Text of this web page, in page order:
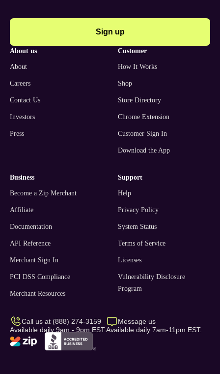
Sign up
about us
About
Careers
Contact Us
Investors
Press
customer
How It Works
Shop
Store Directory
Chrome Extension
Customer Sign In
Download the App
business
Become a Zip Merchant
Affiliate
Documentation
API Reference
Merchant Sign In
PCI DSS Compliance
Merchant Resources
support
Help
Privacy Policy
System Status
Terms of Service
Licenses
Vulnerability Disclosure
Program
Call us at (888) 274-3159
Available daily 9am - 9pm EST.
Message us
Available daily 7am-11pm EST.